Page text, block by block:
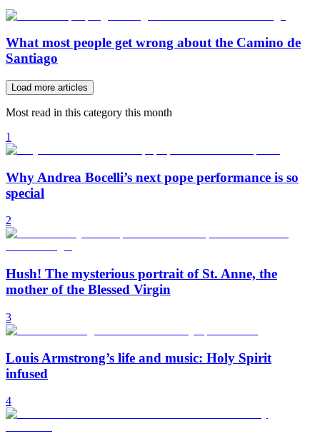
What most people get wrong about the Camino de
Santiago
Load more articles
Most read in this category this month
1
Why Andrea Bocelli’s next pope performance is so
special
2
Hush! The mysterious portrait of St. Anne, the
mother of the Blessed Virgin
3
Louis Armstrong’s life and music: Holy Spirit
infused
4